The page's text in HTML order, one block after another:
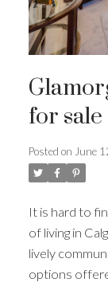
for sale
Posted on June
It is hard to
of living in
lively
options